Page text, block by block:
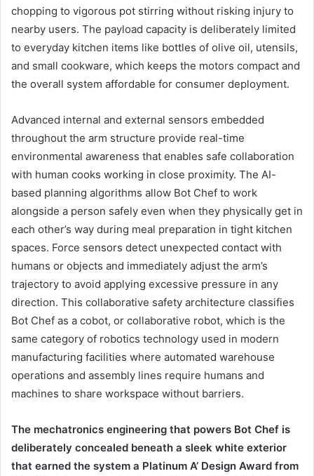
chopping to vigorous pot stirring without risking injury to
nearby users. The payload capacity is deliberately limited
to everyday kitchen items like bottles of olive oil, utensils,
and small cookware, which keeps the motors compact and
the overall system affordable for consumer deployment.
Advanced internal and external sensors embedded
throughout the arm structure provide real-time
environmental awareness that enables safe collaboration
with human cooks working in close proximity. The AI-
based planning algorithms allow Bot Chef to work
alongside a person safely even when they physically get in
each other’s way during meal preparation in tight kitchen
spaces. Force sensors detect unexpected contact with
humans or objects and immediately adjust the arm’s
trajectory to avoid applying excessive pressure in any
direction. This collaborative safety architecture classifies
Bot Chef as a cobot, or collaborative robot, which is the
same category of robotics technology used in modern
manufacturing facilities where automated warehouse
operations and assembly lines require humans and
machines to share workspace without barriers.
The mechatronics engineering that powers Bot Chef is
deliberately concealed beneath a sleek white exterior
that earned the system a Platinum A’ Design Award from